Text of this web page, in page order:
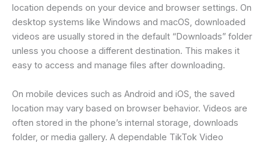
location depends on your device and browser settings. On
desktop systems like Windows and macOS, downloaded
videos are usually stored in the default “Downloads” folder
unless you choose a different destination. This makes it
easy to access and manage files after downloading.
On mobile devices such as Android and iOS, the saved
location may vary based on browser behavior. Videos are
often stored in the phone’s internal storage, downloads
folder, or media gallery. A dependable TikTok Video